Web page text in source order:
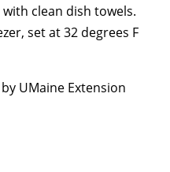
clean dish towels.
set at 32 degrees F
by UMaine Extension